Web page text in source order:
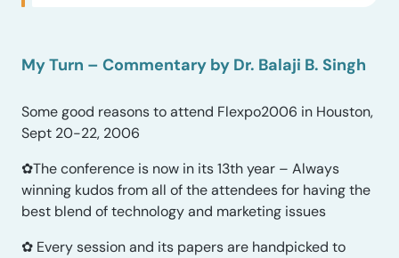
My Turn – Commentary by Dr. Balaji B. Singh
Some good reasons to attend Flexpo2006 in Houston,
Sept 20-22, 2006
✿The conference is now in its 13th year – Always
winning kudos from all of the attendees for having the
best blend of technology and marketing issues
✿ Every session and its papers are handpicked to